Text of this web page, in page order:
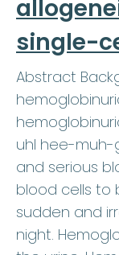
single-
Abstract
uhl hee-muh-
and serious
blood cells to
sudden and
night.